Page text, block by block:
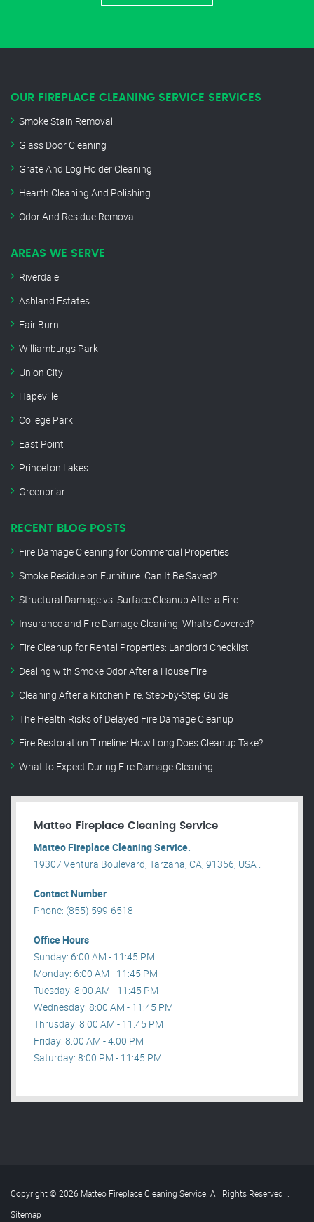
OUR FIREPLACE CLEANING SERVICE SERVICES
Smoke Stain Removal
Glass Door Cleaning
Grate And Log Holder Cleaning
Hearth Cleaning And Polishing
Odor And Residue Removal
AREAS WE SERVE
Riverdale
Ashland Estates
Fair Burn
Williamburgs Park
Union City
Hapeville
College Park
East Point
Princeton Lakes
Greenbriar
RECENT BLOG POSTS
Fire Damage Cleaning for Commercial Properties
Smoke Residue on Furniture: Can It Be Saved?
Structural Damage vs. Surface Cleanup After a Fire
Insurance and Fire Damage Cleaning: What’s Covered?
Fire Cleanup for Rental Properties: Landlord Checklist
Dealing with Smoke Odor After a House Fire
Cleaning After a Kitchen Fire: Step-by-Step Guide
The Health Risks of Delayed Fire Damage Cleanup
Fire Restoration Timeline: How Long Does Cleanup Take?
What to Expect During Fire Damage Cleaning
Matteo Fireplace Cleaning Service
Matteo Fireplace Cleaning Service.
19307 Ventura Boulevard, Tarzana, CA, 91356, USA .
Contact Number
Phone: (855) 599-6518
Office Hours
Sunday: 6:00 AM - 11:45 PM
Monday: 6:00 AM - 11:45 PM
Tuesday: 8:00 AM - 11:45 PM
Wednesday: 8:00 AM - 11:45 PM
Thrusday: 8:00 AM - 11:45 PM
Friday: 8:00 AM - 4:00 PM
Saturday: 8:00 PM - 11:45 PM
Copyright © 2026 Matteo Fireplace Cleaning Service. All Rights Reserved .
Sitemap